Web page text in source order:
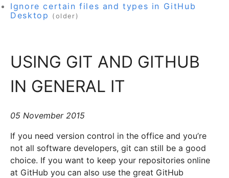
Ignore certain files and types in GitHub
Desktop
(older)
USING GIT AND GITHUB
IN GENERAL IT
05 November 2015
If you need version control in the office and you’re
not all software developers, git can still be a good
choice. If you want to keep your repositories online
at GitHub you can also use the great GitHub